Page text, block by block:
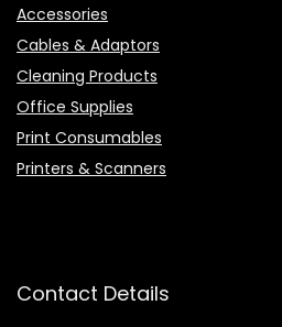
Accessories
Cables & Adaptors
Cleaning Products
Office Supplies
Print Consumables
Printers & Scanners
Contact Details